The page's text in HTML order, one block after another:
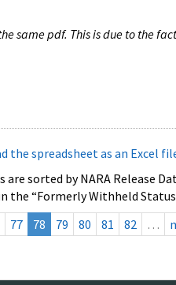
same pdf. This is due to the
the spreadsheet as an Excel
sorted by NARA Release
“Formerly Withheld
77 78 79 80 81 82 …